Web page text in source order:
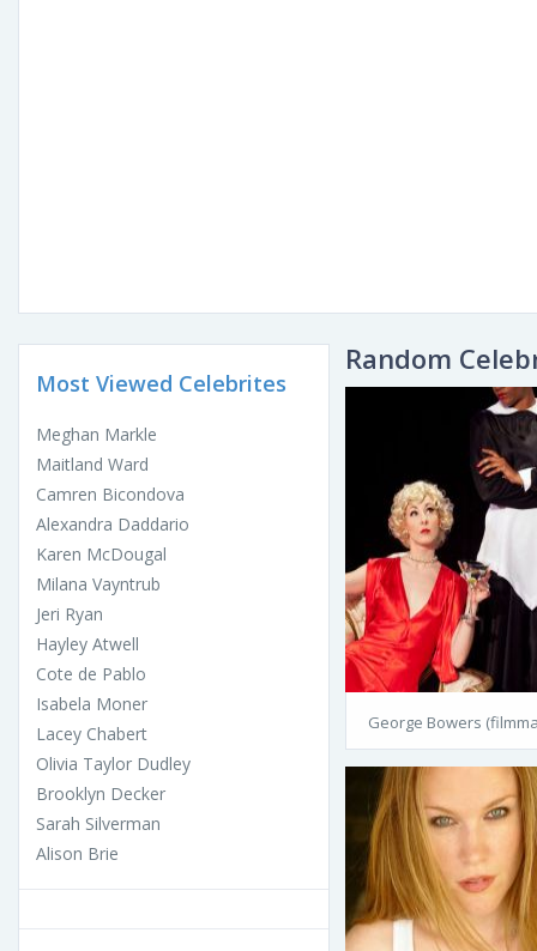
Most Viewed Celebrites
Meghan Markle
Maitland Ward
Camren Bicondova
Alexandra Daddario
Karen McDougal
Milana Vayntrub
Jeri Ryan
Hayley Atwell
Cote de Pablo
Isabela Moner
Lacey Chabert
Olivia Taylor Dudley
Brooklyn Decker
Sarah Silverman
Alison Brie
Random
George Bowers